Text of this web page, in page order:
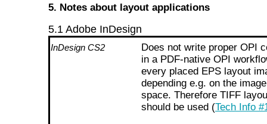
5. Notes about layout applications
5.1 Adobe InDesign
InDesign CS2
Does not write proper OPI
in a PDF-native OPI
every placed EPS layout
depending e.g. on the
space. Therefore TIFF
should be used (Tech Info